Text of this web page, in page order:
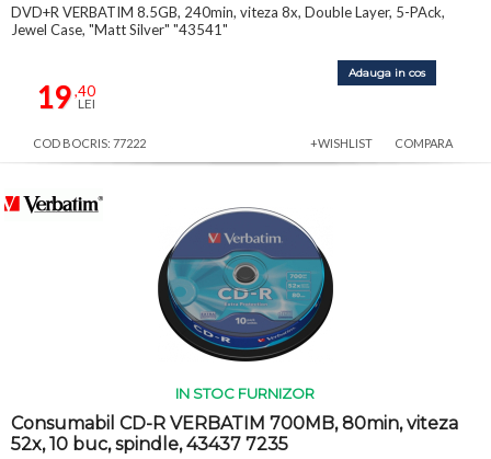
DVD+R VERBATIM 8.5GB, 240min, viteza 8x, Double Layer, 5-PAck,
Jewel Case, "Matt Silver" "43541"
19,40
LEI
Adauga in cos
COD BOCRIS: 77222 +WISHLIST COMPARA
IN STOC FURNIZOR
Consumabil CD-R VERBATIM 700MB, 80min, viteza
52x, 10 buc, spindle, 43437 7235